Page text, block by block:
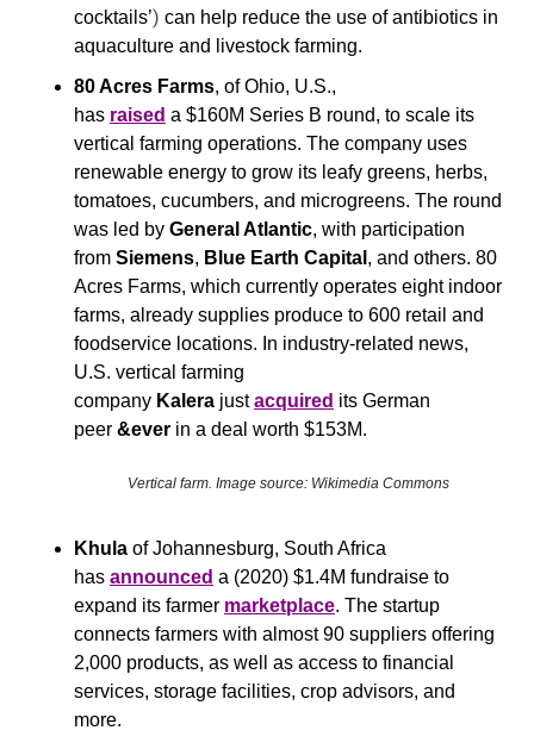
cocktails’) can help reduce the use of antibiotics in
aquaculture and livestock farming.
80 Acres Farms, of Ohio, U.S.,
has raised a $160M Series B round, to scale its
vertical farming operations. The company uses
renewable energy to grow its leafy greens, herbs,
tomatoes, cucumbers, and microgreens. The round
was led by General Atlantic, with participation
from Siemens, Blue Earth Capital , and others. 80
Acres Farms, which currently operates eight indoor
farms, already supplies produce to 600 retail and
foodservice locations. In industry-related news,
U.S. vertical farming
company Kalera just acquired its German
peer &ever in a deal worth $153M.
Vertical farm. Image source: Wikimedia Commons
Khula of Johannesburg, South Africa
has announced a (2020) $1.4M fundraise to
expand its farmer marketplace. The startup
connects farmers with almost 90 suppliers offering
2,000 products, as well as access to financial
services, storage facilities, crop advisors, and
more.